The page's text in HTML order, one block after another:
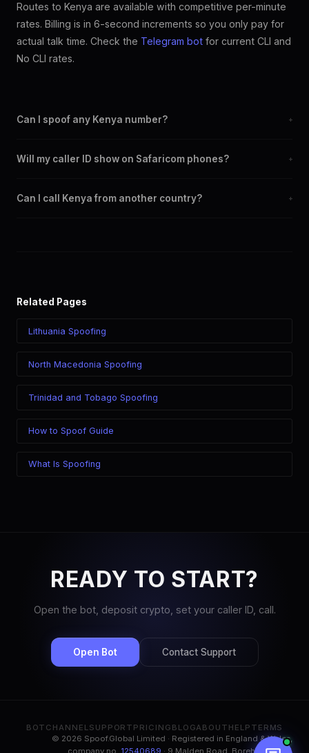
Routes to Kenya are available with competitive per-minute
rates. Billing is in 6-second increments so you only pay for
actual talk time. Check the Telegram bot for current CLI and
No CLI rates.
Can I spoof any Kenya number? +
including landline and mobile numbers from any Kenya city or
Will my caller ID show on Safaricom phones? +
carriers including Safaricom, Airtel, Telkom.
Can I call Kenya from another country? +
Related Pages
Lithuania Spoofing
North Macedonia Spoofing
Trinidad and Tobago Spoofing
How to Spoof Guide
What Is Spoofing
READY TO START?
Open the bot, deposit crypto, set your caller ID, call.
Open Bot Contact Support
BOT CHANNELSUPPORT PRICING BLOGABOUT HELP TERMS
© 2026 Spoof.Global Limited · Registered in England & Wales,
company no. 12540689 · 9 Malden Road, Borehamwood,